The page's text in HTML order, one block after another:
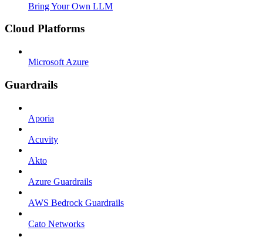
Bring Your Own LLM
Cloud Platforms
Microsoft Azure
Guardrails
Aporia
Acuvity
Akto
Azure Guardrails
AWS Bedrock Guardrails
Cato Networks